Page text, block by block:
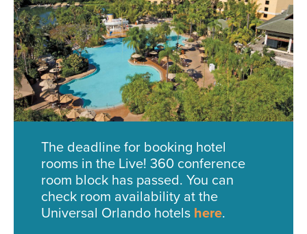
The deadline for booking hotel
rooms in the Live! 360 conference
room block has passed. You can
check room availability at the
Universal Orlando hotels here.